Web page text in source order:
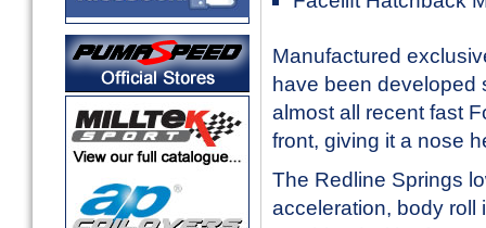
Manufactured
have been developed
almost all recent fast
front, giving it a nose
The Redline Springs
acceleration, body roll